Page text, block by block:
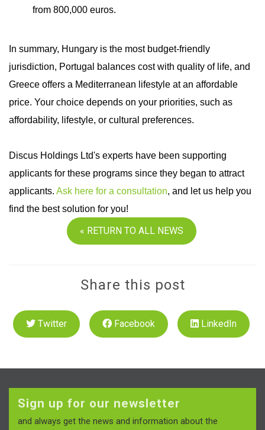
from 800,000 euros.
n summary, Hungary is the most budget-friendly
jurisdiction, Portugal balances cost with quality of life, and
Greece offers a Mediterranean lifestyle at an affordable
price. Your choice depends on your priorities, such as
affordability, lifestyle, or cultural preferences.
Discus Holdings Ltd's experts have been supporting
applicants for these programs since they began to attract
applicants. Ask here for a consultation, and let us help you
find the best solution for you!
« RETURN TO ALL NEWS
Share this post
Twitter Facebook LinkedIn
Sign up for our newsletter
and always get the news and information about the